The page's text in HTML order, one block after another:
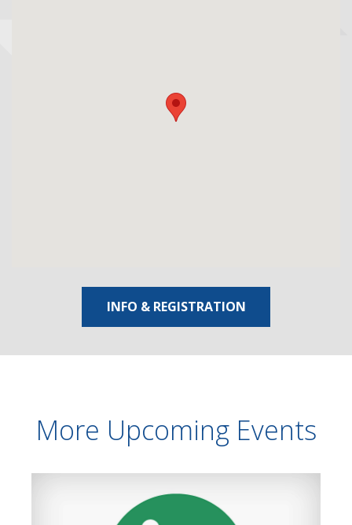
INFO & REGISTRATION
More Upcoming Events